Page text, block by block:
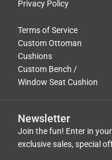
Privacy Policy
Terms of Service
Custom Ottoman
Cushions
Custom Bench /
Window Seat Cushion
Newsletter
Join the fun! Enter in
exclusive sales, special